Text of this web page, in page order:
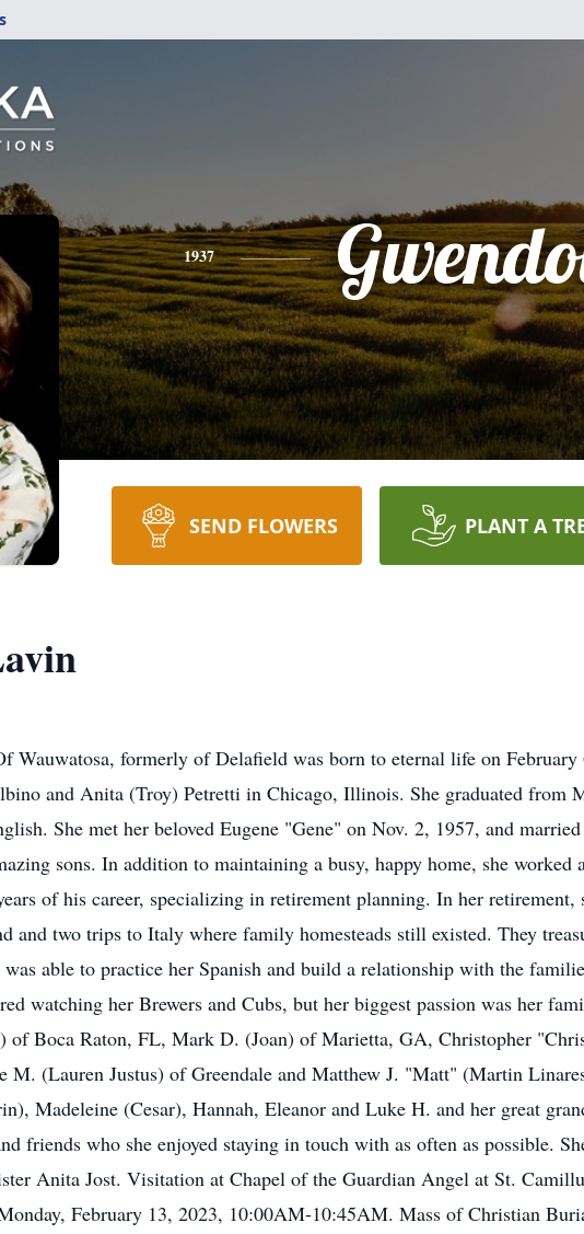
1937
SEND FLOWERS PLANT A
Wauwatosa, formerly of Delafield was born to eternal life on
and Anita (Troy) Petretti in Chicago, Illinois. She graduated from
She met her beloved Eugene "Gene" on Nov. 2, 1957, and
sons. In addition to maintaining a busy, happy home, she worked
of his career, specializing in retirement planning. In her retirement,
and two trips to Italy where family homesteads still existed. They
able to practice her Spanish and build a relationship with the
watching her Brewers and Cubs, but her biggest passion was her
of Boca Raton, FL, Mark D. (Joan) of Marietta, GA, Christopher
M. (Lauren Justus) of Greendale and Matthew J. "Matt" (Martin
Madeleine (Cesar), Hannah, Eleanor and Luke H. and her great
friends who she enjoyed staying in touch with as often as possible.
Anita Jost. Visitation at Chapel of the Guardian Angel at St.
February 13, 2023, 10:00AM-10:45AM. Mass of Christian